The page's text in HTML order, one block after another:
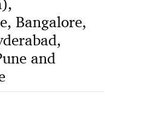
Bangalore,
and